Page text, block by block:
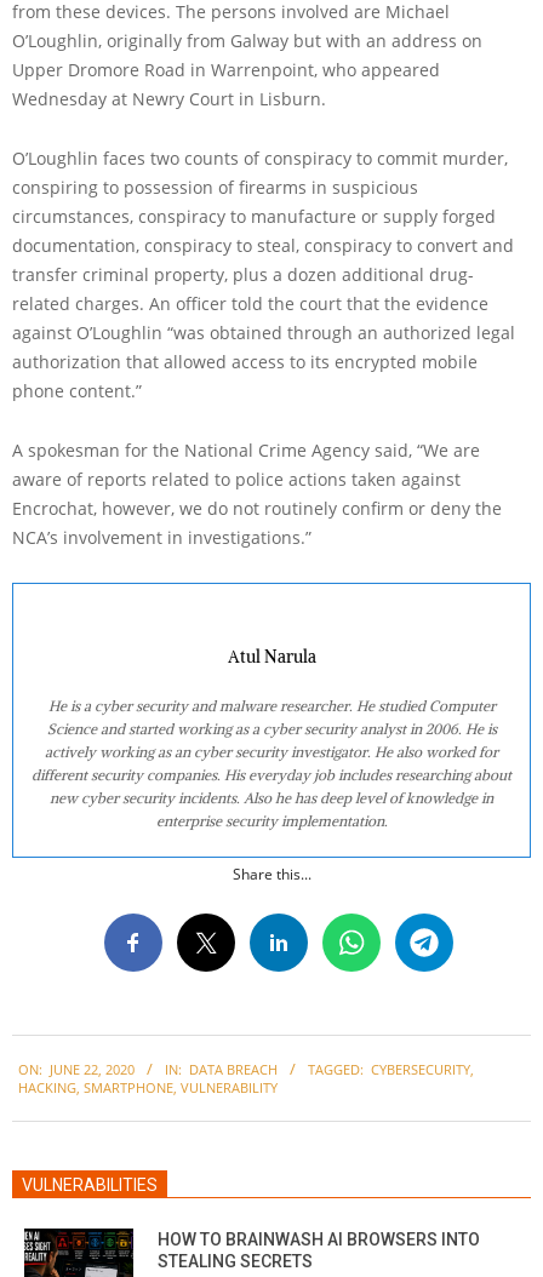
from these devices. The persons involved are Michael
O’Loughlin, originally from Galway but with an address on
Upper Dromore Road in Warrenpoint, who appeared
Wednesday at Newry Court in Lisburn.
O’Loughlin faces two counts of conspiracy to commit murder,
conspiring to possession of firearms in suspicious
circumstances, conspiracy to manufacture or supply forged
documentation, conspiracy to steal, conspiracy to convert and
transfer criminal property, plus a dozen additional drug-
related charges. An officer told the court that the evidence
against O’Loughlin “was obtained through an authorized legal
authorization that allowed access to its encrypted mobile
phone content.”
A spokesman for the National Crime Agency said, “We are
aware of reports related to police actions taken against
Encrochat, however, we do not routinely confirm or deny the
NCA’s involvement in investigations.”
Atul Narula
He is a cyber security and malware researcher. He studied Computer
Science and started working as a cyber security analyst in 2006. He is
actively working as an cyber security investigator. He also worked for
different security companies. His everyday job includes researching about
new cyber security incidents. Also he has deep level of knowledge in
enterprise security implementation.
Share this...
06-
ON: JUNE 22, 2020 IN: DATA BREACH TAGGED: CYBERSECURITY
HACKING SMARTPHONE VULNERABILITY
VULNERABILITIES
HOW TO BRAINWASH AI BROWSERS INTO
STEALING SECRETS